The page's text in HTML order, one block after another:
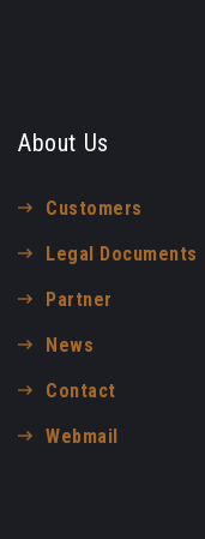
About Us
Customers
Legal Documents
Partner
News
Contact
Webmail